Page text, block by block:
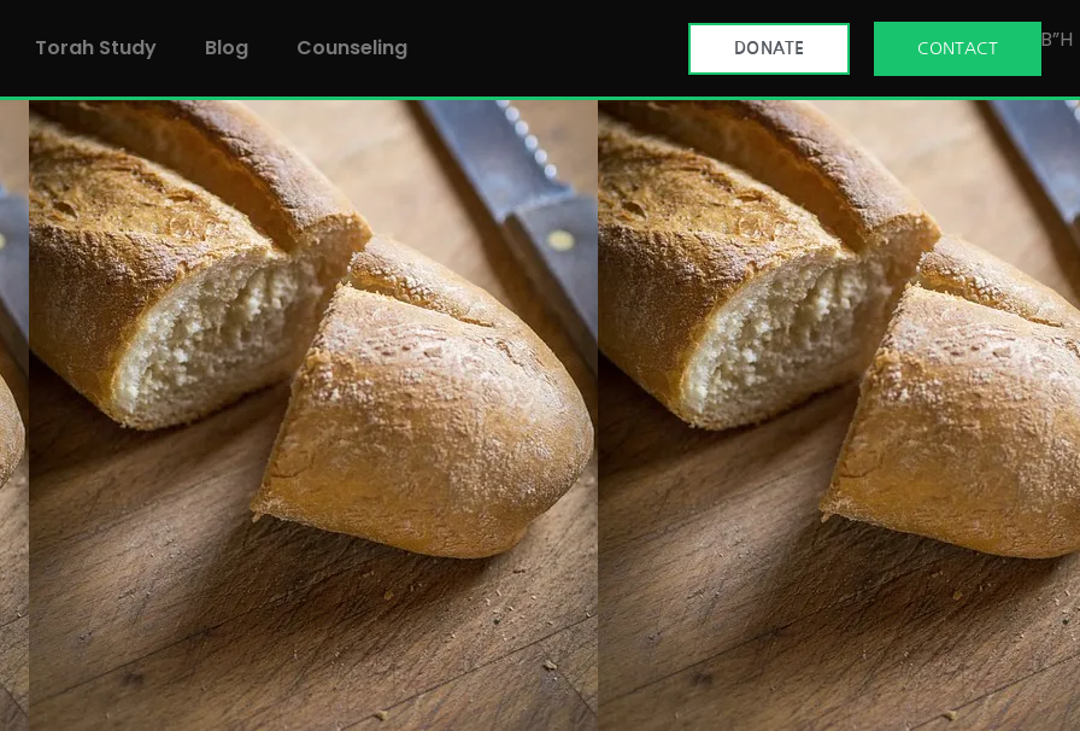
Torah Study Blog Counseling DONATE CONTACT B”H